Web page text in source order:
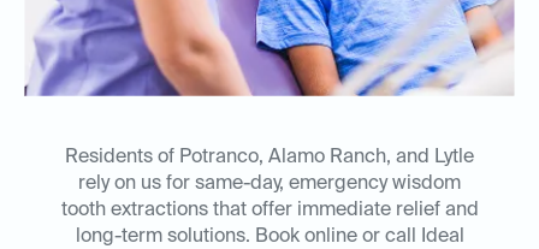
Residents of Potranco, Alamo Ranch, and Lytle
rely on us for same-day, emergency wisdom
tooth extractions that offer immediate relief and
long-term solutions. Book online or call Ideal